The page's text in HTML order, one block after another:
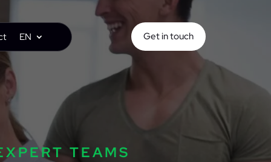
EN Get in touch
TEAMS